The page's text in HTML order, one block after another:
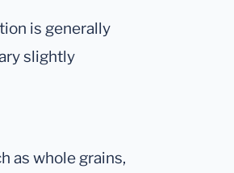
is generally
slightly
as whole grains,